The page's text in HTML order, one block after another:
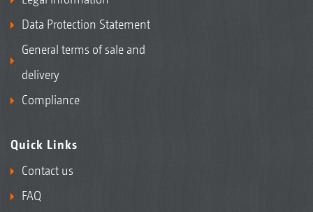
Data Protection Statement
General terms of sale and
delivery
Compliance
Quick Links
Contact us
FAQ